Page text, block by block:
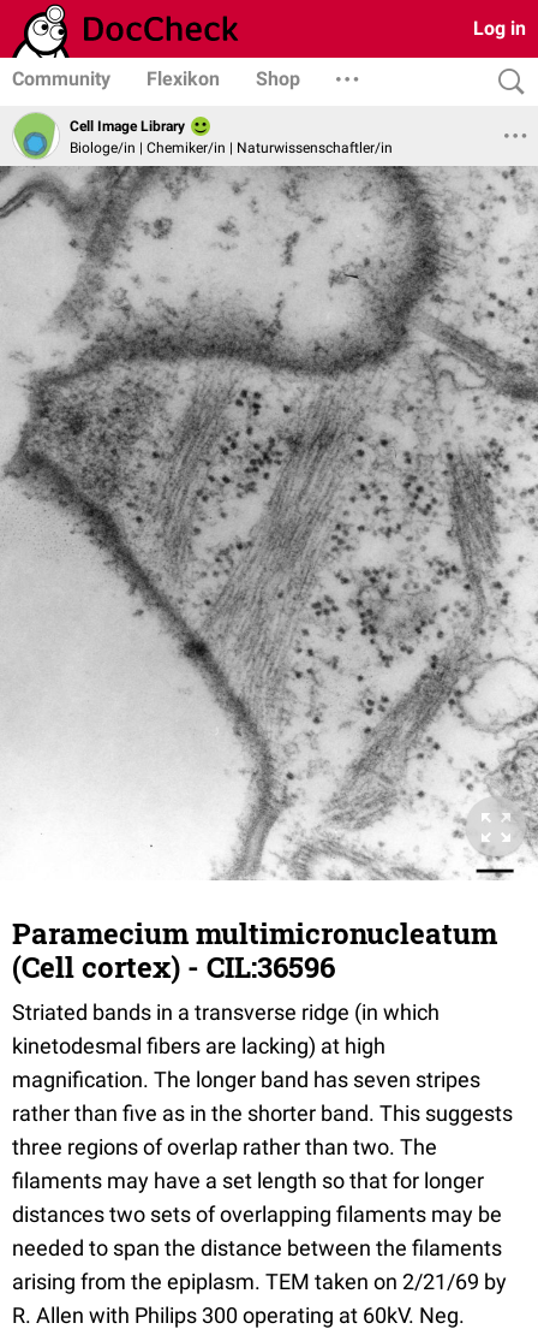
Log in
Community Flexikon Shop
Cell Image Library
Biologe/in | Chemiker/in | Naturwissenschaftler/in
Paramecium multimicronucleatum
(Cell cortex) - CIL:36596
Striated bands in a transverse ridge (in which
kinetodesmal fibers are lacking) at high
magnification. The longer band has seven stripes
rather than five as in the shorter band. This suggests
three regions of overlap rather than two. The
filaments may have a set length so that for longer
distances two sets of overlapping filaments may be
needed to span the distance between the filaments
arising from the epiplasm. TEM taken on 2/21/69 by
R. Allen with Philips 300 operating at 60kV. Neg.